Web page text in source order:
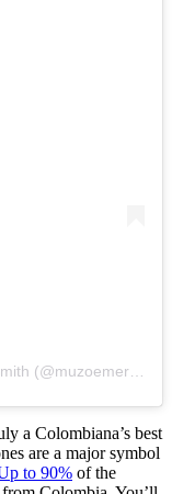
a Colombiana’s best
are a major symbol
to 90% of the